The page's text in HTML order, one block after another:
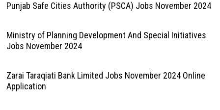
Punjab Safe Cities Authority (PSCA) Jobs November 2024
Ministry of Planning Development And Special Initiatives
Jobs November 2024
Zarai Taraqiati Bank Limited Jobs November 2024 Online
Application